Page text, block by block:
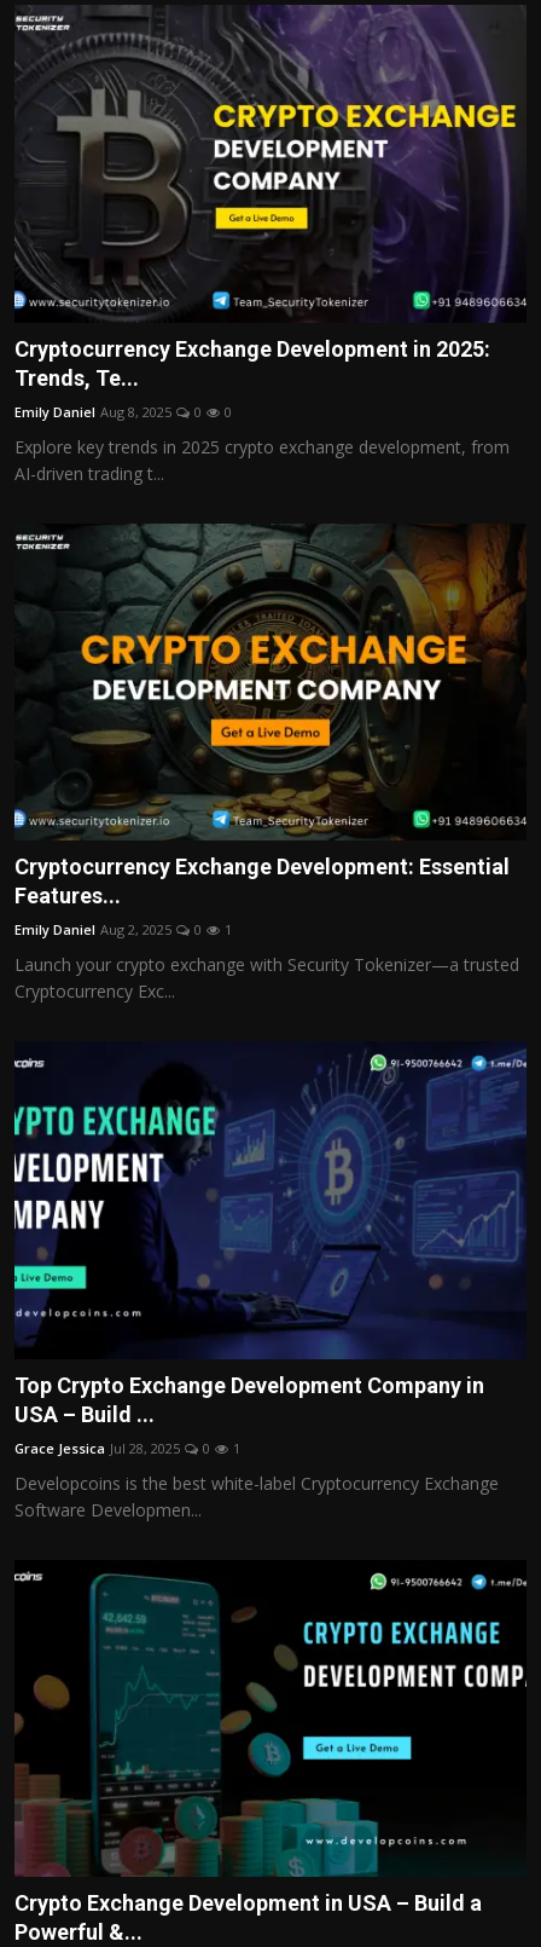
Cryptocurrency Exchange Development in 2025:
Trends, Te...
Emily Daniel Aug 8, 2025 0 0
Explore key trends in 2025 crypto exchange development, from
AI-driven trading t...
Cryptocurrency Exchange Development: Essential
Features...
Emily Daniel Aug 2, 2025 0 1
Launch your crypto exchange with Security Tokenizer—a trusted
Cryptocurrency Exc...
Top Crypto Exchange Development Company in
USA – Build ...
Grace Jessica Jul 28, 2025 0 1
Developcoins is the best white-label Cryptocurrency Exchange
Software Developmen...
Crypto Exchange Development in USA – Build a
Powerful &...